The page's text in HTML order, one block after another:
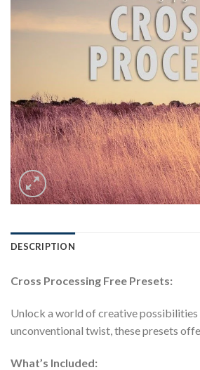
DESCRIPTION
Cross Processing Free Presets:
Unlock a world of creative
unconventional twist, these presets
What’s Included: